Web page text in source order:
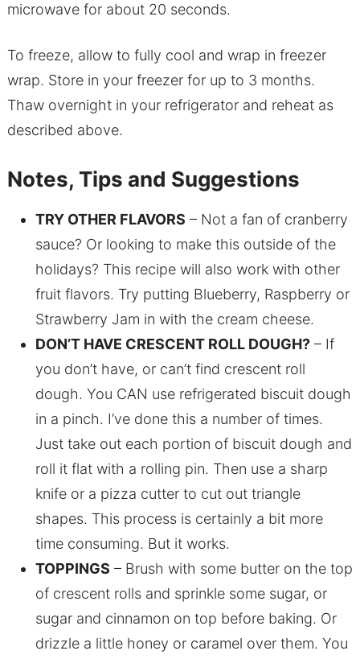
microwave for about 20 seconds.
To freeze, allow to fully cool and wrap in freezer
wrap. Store in your freezer for up to 3 months.
Thaw overnight in your refrigerator and reheat as
described above.
Notes, Tips and Suggestions
TRY OTHER FLAVORS – Not a fan of cranberry
sauce? Or looking to make this outside of the
holidays? This recipe will also work with other
fruit flavors. Try putting Blueberry, Raspberry or
Strawberry Jam in with the cream cheese.
DON’T HAVE CRESCENT ROLL DOUGH?– If
you don’t have, or can’t find crescent roll
dough. You CAN use refrigerated biscuit dough
in a pinch. I’ve done this a number of times.
Just take out each portion of biscuit dough and
roll it flat with a rolling pin. Then use a sharp
knife or a pizza cutter to cut out triangle
shapes. This process is certainly a bit more
time consuming. But it works.
TOPPINGS – Brush with some butter on the top
of crescent rolls and sprinkle some sugar, or
sugar and cinnamon on top before baking. Or
drizzle a little honey or caramel over them. You